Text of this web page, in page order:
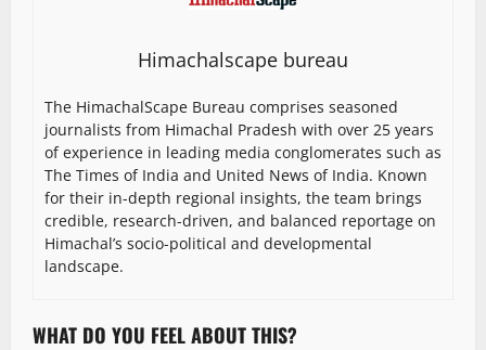
Himachalscape bureau
The HimachalScape Bureau comprises seasoned
journalists from Himachal Pradesh with over 25 years
of experience in leading media conglomerates such as
The Times of India and United News of India. Known
for their in-depth regional insights, the team brings
credible, research-driven, and balanced reportage on
Himachal’s socio-political and developmental
landscape.
WHAT DO YOU FEEL ABOUT THIS?